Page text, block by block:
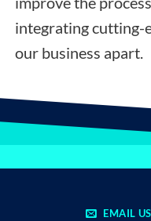
integrating cutting-
our business apart.
EMAIL US